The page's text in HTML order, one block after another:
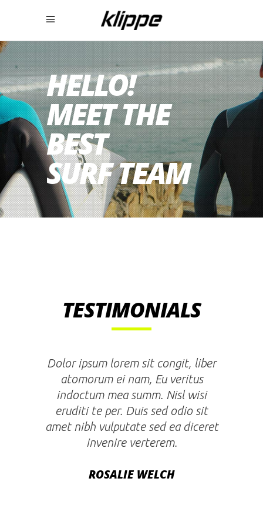
HELLO!
MEET THE
BEST
SURF TEAM
TESTIMONIALS
Lorem ipsum dolor sit amet, liber
atomorum ei nam, duo an quaestio
scriptorem theophrastus. Nisl wisi
eruditi te per. Duis sed odio sit
amet nibh vulputate cursus a sit
amet mauris.
ENRICO DOLORI